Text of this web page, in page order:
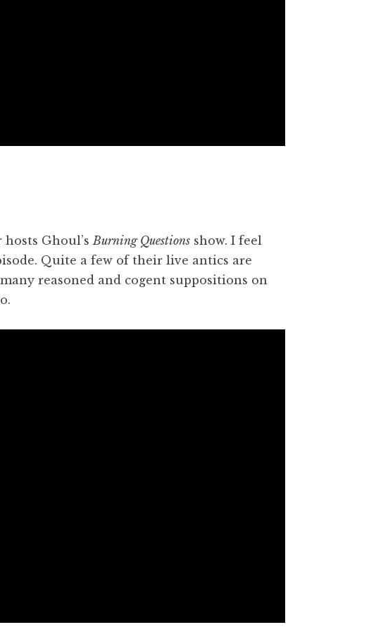
Ghoul’sBurning Questions show. I feel
Quite a few of their live antics are
reasoned and cogent suppositions on